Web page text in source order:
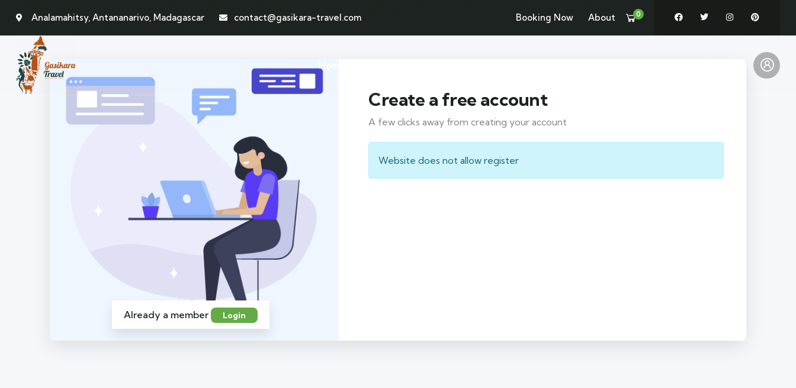
Analamahitsy, Antananarivo, Madagascar contact@gasikara-travel.com Booking Now About 0
Home
Already a member Login
Create a free account
A few clicks away from creating your account
Website does not allow register